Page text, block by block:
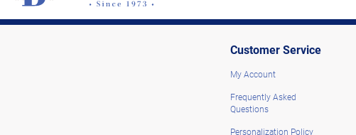
Customer Service
My Account
Frequently Asked
Questions
Personalization Policy